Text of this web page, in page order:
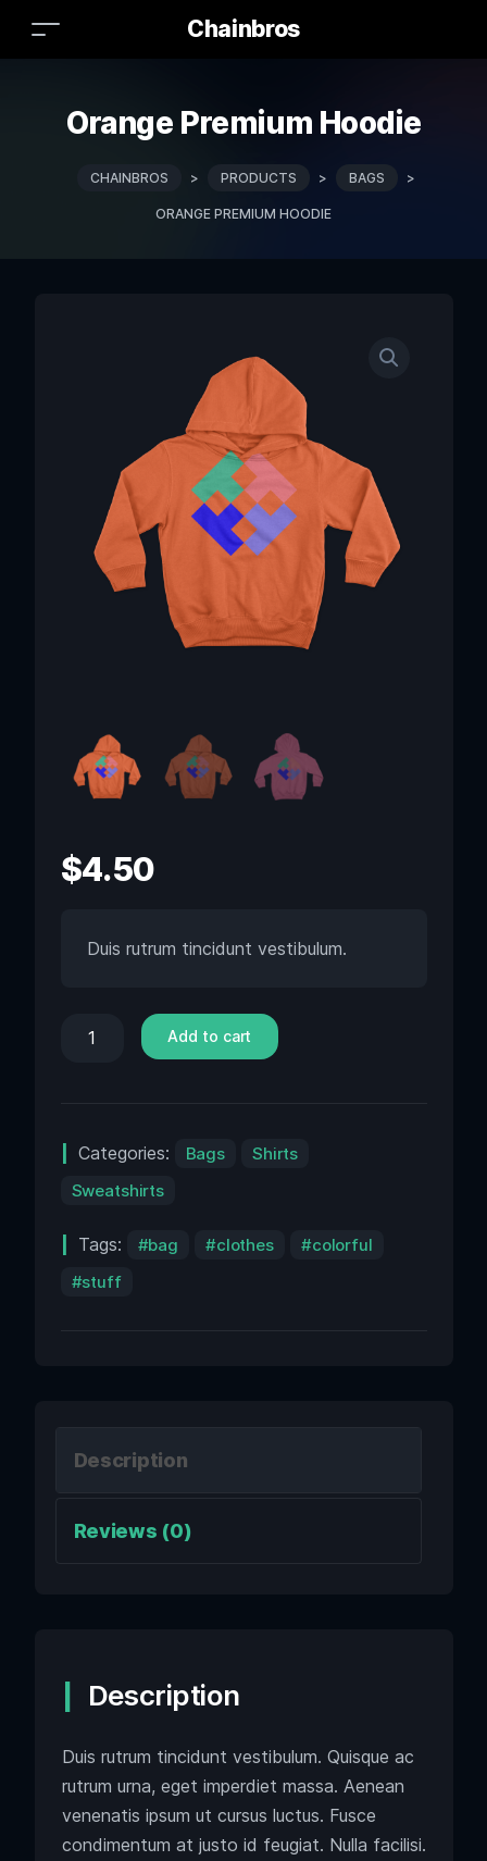
Chainbros
Orange Premium Hoodie
CHAINBROS > PRODUCTS > BAGS >
ORANGE PREMIUM HOODIE
$4.50
Duis rutrum tincidunt vestibulum.
Add to cart
Categories: Bags
Shirts
Sweatshirts
Tags: bag clothes
colorful
stuff
Description
Reviews (0)
Description
Duis rutrum tincidunt vestibulum. Quisque ac
rutrum urna, eget imperdiet massa. Aenean
venenatis ipsum ut cursus luctus. Fusce
condimentum at justo id feugiat. Nulla facilisi.